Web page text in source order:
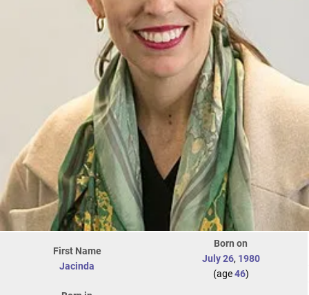
First Name
Jacinda
Born on
July 26, 1980
(age46)